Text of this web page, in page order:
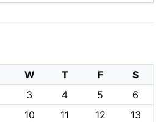
W T F
S
3 4 5
6
10 11 12
13